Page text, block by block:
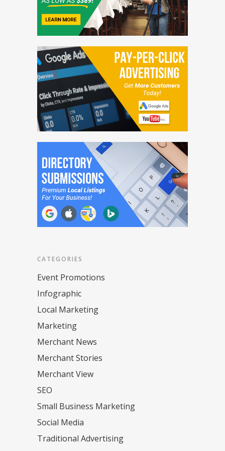
CATEGORIES
Event Promotions
Infographic
Local Marketing
Marketing
Merchant News
Merchant Stories
Merchant View
SEO
Small Business Marketing
Social Media
Traditional Advertising